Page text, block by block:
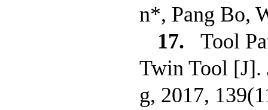
n*, Pang Bo,
17. Tool
Twin Tool [J].
g, 2017,